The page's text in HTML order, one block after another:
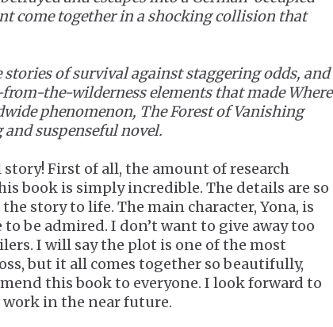
come together in a shocking collision that
of survival against staggering odds, and
the-wilderness elements that made Where
phenomenon, The Forest of Vanishing
suspenseful novel.
story! First of all, the amount of research
book is simply incredible. The details are so
story to life. The main character, Yona, is
be admired. I don’t want to give away too
I will say the plot is one of the most
but it all comes together so beautifully,
this book to everyone. I look forward to
work in the near future.